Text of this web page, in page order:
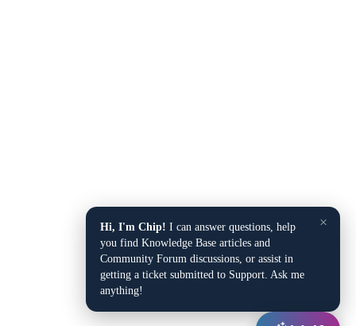
×
Hi, I'm Chip! I can answer questions, help
you find Knowledge Base articles and
Community Forum discussions, or assist in
getting a ticket submitted to Support. Ask me
anything!